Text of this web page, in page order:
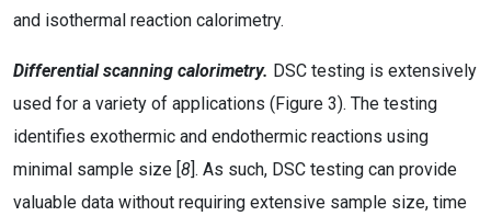
and isothermal reaction calorimetry.
Differential scanning calorimetry. DSC testing is extensively
used for a variety of applications (Figure 3). The testing
identifies exothermic and endothermic reactions using
minimal sample size [8]. As such, DSC testing can provide
valuable data without requiring extensive sample size, time